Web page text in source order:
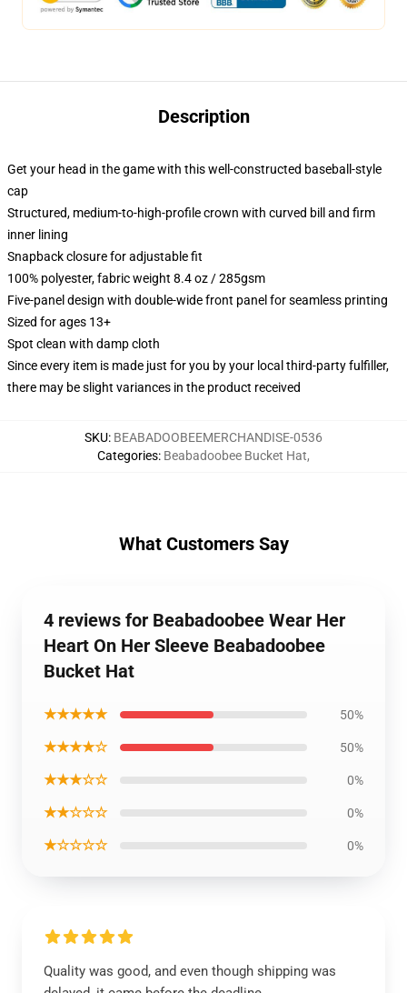
Description
Get your head in the game with this well-constructed baseball-style
cap
Structured, medium-to-high-profile crown with curved bill and firm
inner lining
Snapback closure for adjustable fit
100% polyester, fabric weight 8.4 oz / 285gsm
Five-panel design with double-wide front panel for seamless printing
Sized for ages 13+
Spot clean with damp cloth
Since every item is made just for you by your local third-party fulfiller,
there may be slight variances in the product received
SKU: BEABADOOBEEMERCHANDISE-0536
Categories: Beabadoobee Bucket Hat,
What Customers Say
4 reviews for Beabadoobee Wear Her
Heart On Her Sleeve Beabadoobee
Bucket Hat
★★★★★ 50%
★★★★☆ 50%
★★★☆☆ 0%
★★☆☆☆ 0%
★☆☆☆☆ 0%
Quality was good, and even though shipping was